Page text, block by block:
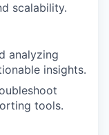
scalability.
analyzing
insights.
tools.